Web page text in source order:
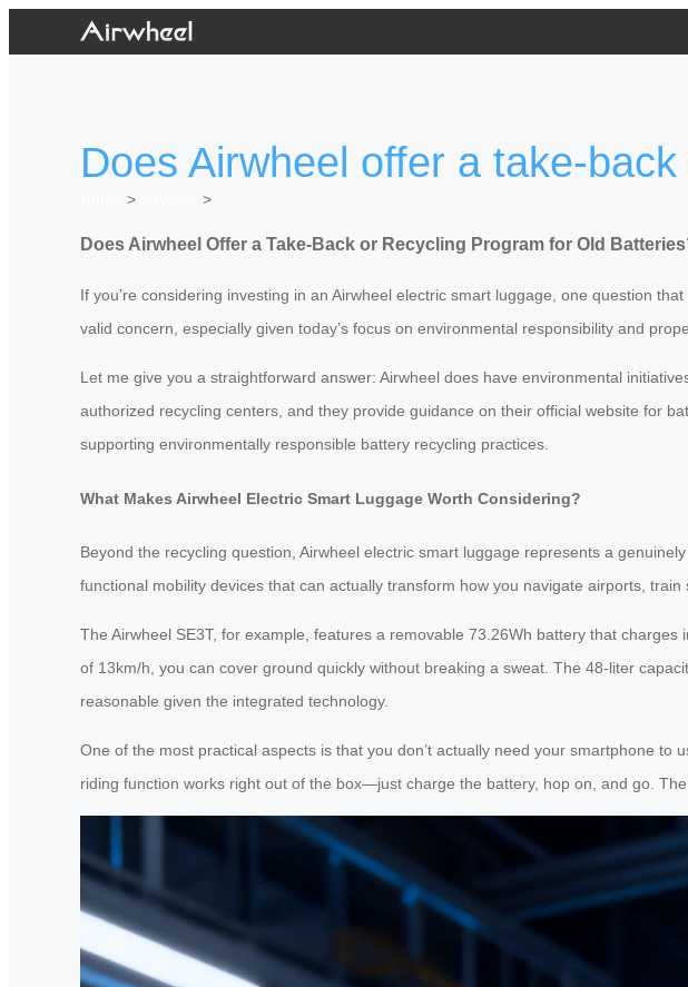
Does Airwheel offer a take-
>
>
Does Airwheel Offer a Take-Back or Recycling Program for Old
If you’re considering investing in an Airwheel electric smart luggage, one question
valid concern, especially given today’s focus on environmental responsibility and
Let me give you a straightforward answer: Airwheel does have environmental
authorized recycling centers, and they provide guidance on their official website for
supporting environmentally responsible battery recycling practices.
What Makes Airwheel Electric Smart Luggage Worth Considering?
Beyond the recycling question, Airwheel electric smart luggage represents a
functional mobility devices that can actually transform how you navigate airports, train
The Airwheel SE3T, for example, features a removable 73.26Wh battery that
of 13km/h, you can cover ground quickly without breaking a sweat. The 48-liter
reasonable given the integrated technology.
One of the most practical aspects is that you don’t actually need your smartphone
riding function works right out of the box—just charge the battery, hop on, and go.